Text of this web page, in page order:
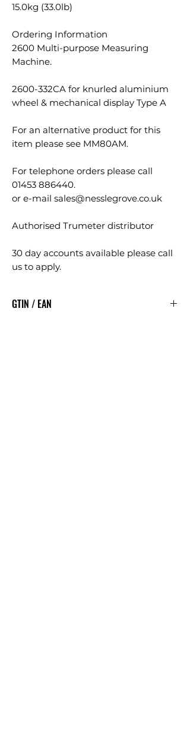
15.0kg (33.0lb)
Ordering Information
2600 Multi-purpose Measuring
Machine.
2600-332CA for knurled aluminium
wheel & mechanical display Type A
For an alternative product for this
item please see MM80AM.
For telephone orders please call
01453 886440.
or e-mail sales@nesslegrove.co.uk
Authorised Trumeter distributor
30 day accounts available please call
us to apply.
GTIN / EAN